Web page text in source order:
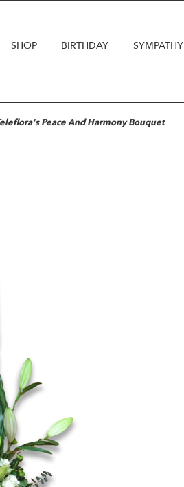
SHOP BIRTHDAY SYMPATHY
Peace And Harmony Bouquet